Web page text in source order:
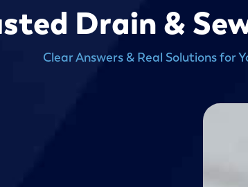
Drain &
Clear Answers & Real Solutions for